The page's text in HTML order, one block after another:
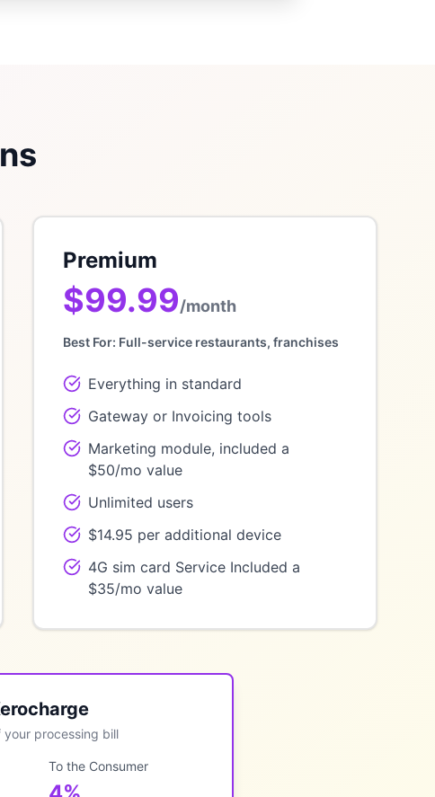
Premium
$99.99/month
Best For: Full-service restaurants, franchises
Everything in standard
Gateway or Invoicing tools
Marketing module, included a
$50/mo value
Unlimited users
$14.95 per additional device
4G sim card Service Included a
$35/mo value
your processing bill
To the Consumer